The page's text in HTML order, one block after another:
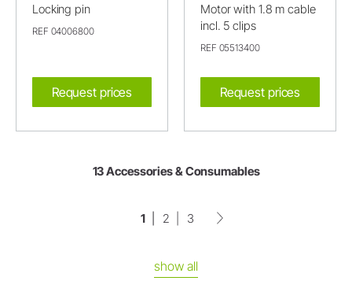
Locking pin
REF 04006800
Request prices
Motor with 1.8 m cable
incl. 5 clips
REF 05513400
Request prices
13 Accessories & Consumables
1 2 3
show all